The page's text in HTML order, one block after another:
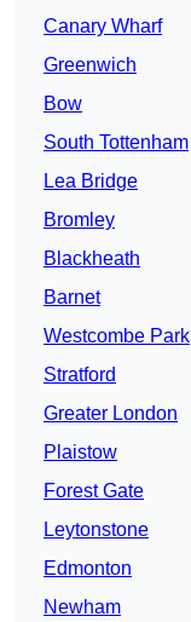
Canary Wharf
Greenwich
Bow
South Tottenham
Lea Bridge
Bromley
Blackheath
Barnet
Westcombe Park
Stratford
Greater London
Plaistow
Forest Gate
Leytonstone
Edmonton
Newham